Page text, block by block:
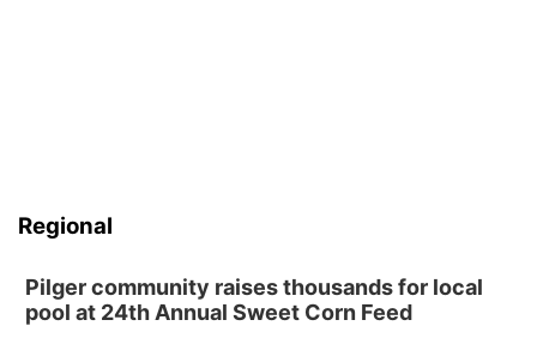
Regional
Pilger community raises thousands for local
pool at 24th Annual Sweet Corn Feed